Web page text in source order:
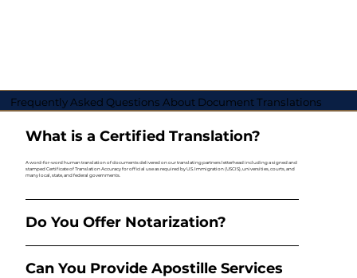
Frequently Asked Questions About Document Translations
What is a Certified Translation?
A word-for-word human translation of documents delivered on our translating partners letterhead including a signed and
stamped Certificate of Translation Accuracy for official use as required by U.S. Immigration (USCIS), universities, courts, and
many local, state, and federal governments.
Do You Offer Notarization?
Can You Provide Apostille Services